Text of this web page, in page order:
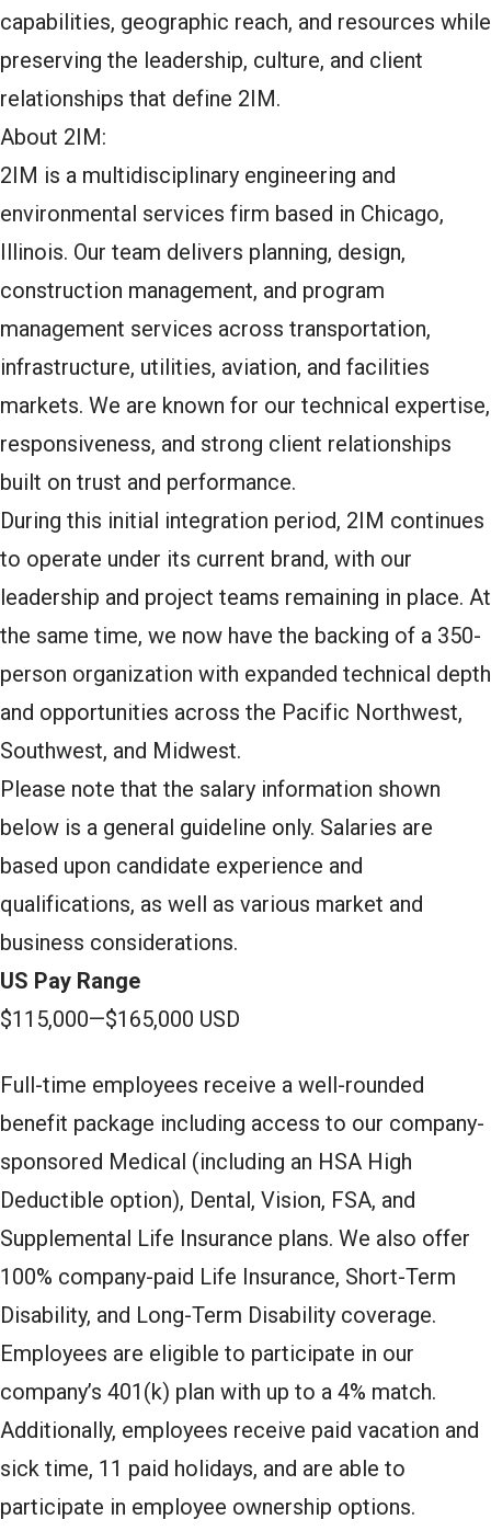
capabilities, geographic reach, and resources while
preserving the leadership, culture, and client
relationships that define 2IM.
About 2IM:
2IM is a multidisciplinary engineering and
environmental services firm based in Chicago,
Illinois. Our team delivers planning, design,
construction management, and program
management services across transportation,
infrastructure, utilities, aviation, and facilities
markets. We are known for our technical expertise,
responsiveness, and strong client relationships
built on trust and performance.
During this initial integration period, 2IM continues
to operate under its current brand, with our
leadership and project teams remaining in place. At
the same time, we now have the backing of a 350-
person organization with expanded technical depth
and opportunities across the Pacific Northwest,
Southwest, and Midwest.
Please note that the salary information shown
below is a general guideline only. Salaries are
based upon candidate experience and
qualifications, as well as various market and
business considerations.
US Pay Range
$115,000—$165,000 USD
Full-time employees receive a well-rounded
benefit package including access to our company-
sponsored Medical (including an HSA High
Deductible option), Dental, Vision, FSA, and
Supplemental Life Insurance plans. We also offer
100% company-paid Life Insurance, Short-Term
Disability, and Long-Term Disability coverage.
Employees are eligible to participate in our
company’s 401(k) plan with up to a 4% match.
Additionally, employees receive paid vacation and
sick time, 11 paid holidays, and are able to
participate in employee ownership options.